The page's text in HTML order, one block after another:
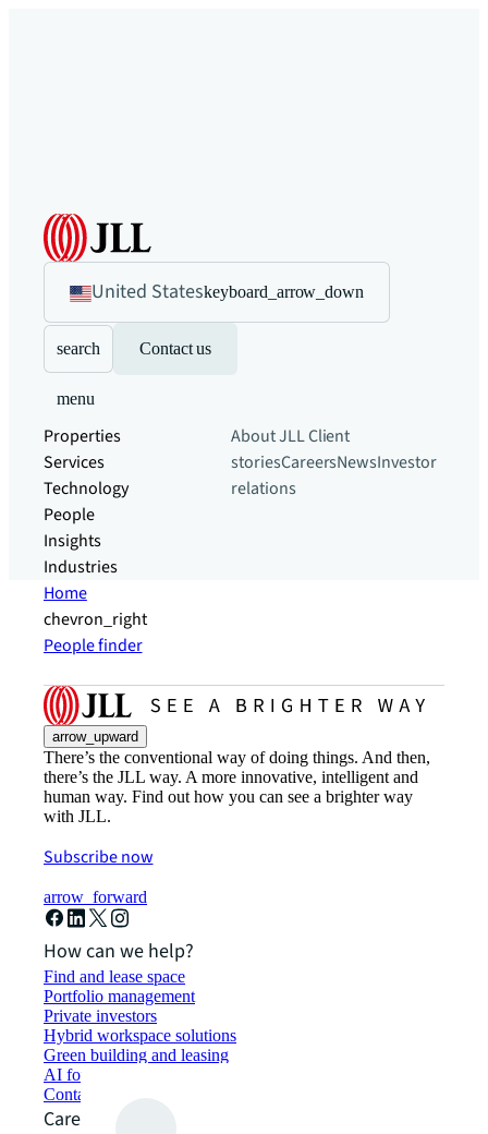
United Stateskeyboard_arrow_down
search Contact us
menu
Properties
Services
Technology
People
Insights
Industries
About JLLClient
storiesCareersNewsInvestor
relations
Home
chevron_right
People finder
arrow_upward
There’s the conventional way of doing things. And then,
there’s the JLL way. A more innovative, intelligent and
human way. Find out how you can see a brighter way
with JLL.
Subscribe now
arrow_forward
How can we help?
Find and lease space
Portfolio management
Private investors
Hybrid workspace solutions
Green building and leasing
AI for commercial real estate
Contact us
Careers